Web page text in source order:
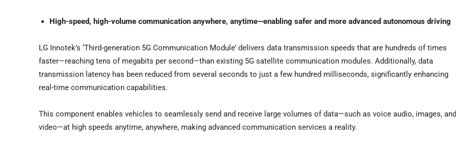
High-speed, high-volume communication anywhere, anytime—enabling safer and more advanced autonomous driving
LG Innotek’s ‘Third-generation 5G Communication Module’ delivers data transmission speeds that are hundreds of times
faster—reaching tens of megabits per second—than existing 5G satellite communication modules. Additionally, data
transmission latency has been reduced from several seconds to just a few hundred milliseconds, significantly enhancing
real-time communication capabilities.
This component enables vehicles to seamlessly send and receive large volumes of data—such as voice audio, images, and
video—at high speeds anytime, anywhere, making advanced communication services a reality.